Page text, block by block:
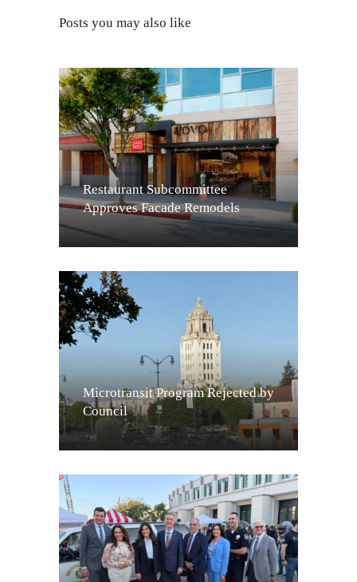
Posts you may also like
Restaurant Subcommittee
Approves Facade Remodels
Microtransit Program Rejected by
Council